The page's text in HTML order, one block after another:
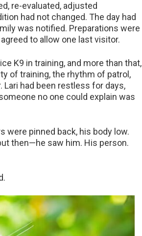
re-evaluated, adjusted
had not changed. The day had
was notified. Preparations were
to allow one last visitor.
K9 in training, and more than that,
of training, the rhythm of patrol,
had been restless for days,
no one could explain was
were pinned back, his body low.
then—he saw him. His person.